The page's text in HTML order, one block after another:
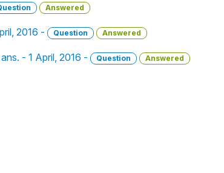
Answered
2016 - Question Answered
- 1 April, 2016 - Question Answered